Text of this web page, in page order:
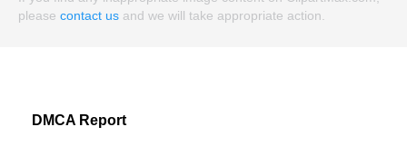
please contact us and we will take appropriate action.
DMCA Report